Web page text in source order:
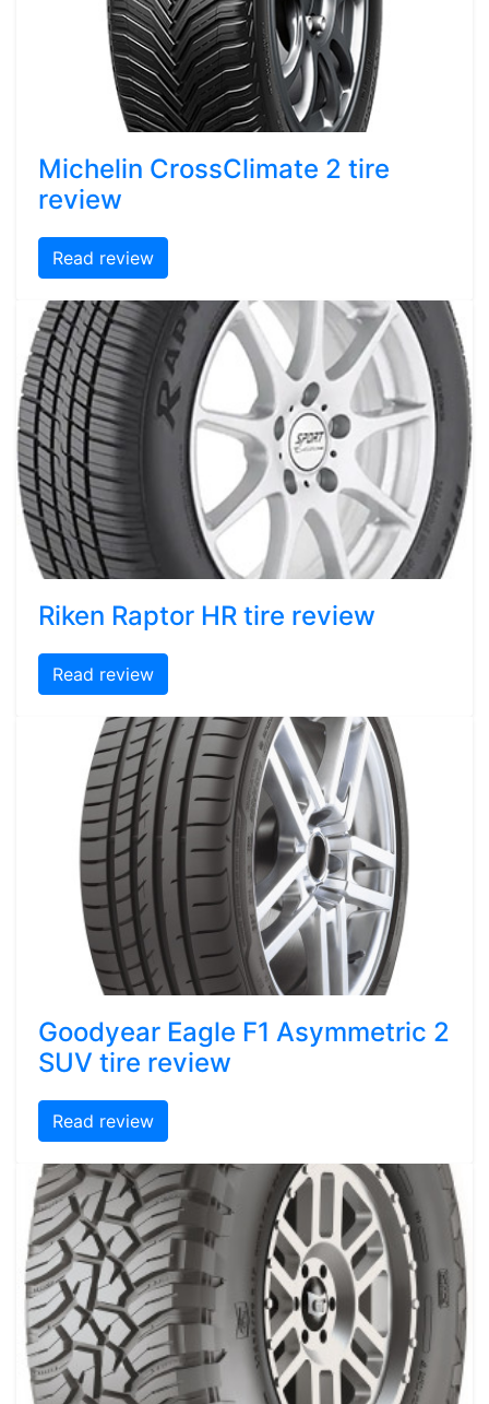
Michelin CrossClimate 2 tire
review
Read review
Riken Raptor HR tire review
Read review
Goodyear Eagle F1 Asymmetric 2
SUV tire review
Read review